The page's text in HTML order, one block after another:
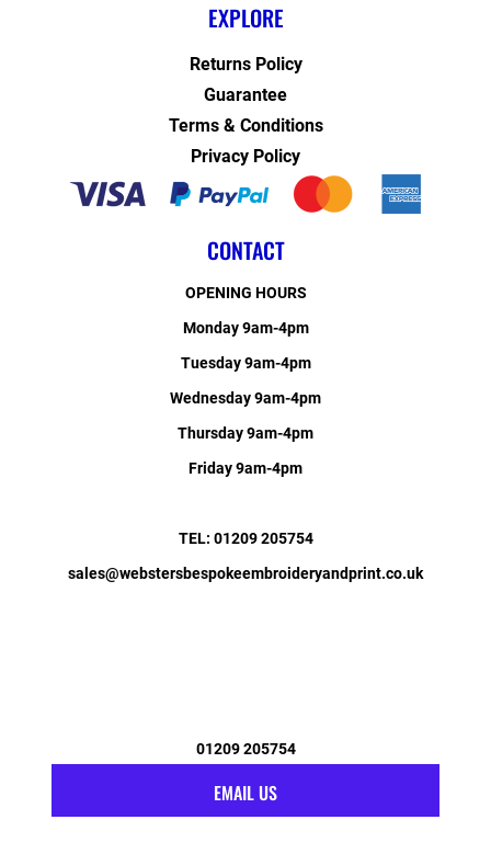
EXPLORE
Returns Policy
Guarantee
Terms & Conditions
Privacy Policy
CONTACT
OPENING HOURS
Monday 9am-4pm
Tuesday 9am-4pm
Wednesday 9am-4pm
Thursday 9am-4pm
Friday 9am-4pm
TEL: 01209 205754
sales@webstersbespokeembroideryandprint.co.uk
01209 205754
EMAIL US